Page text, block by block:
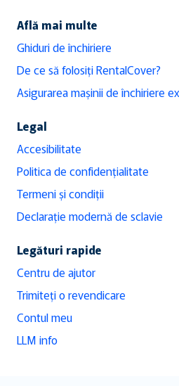
Află mai multe
Ghiduri de închiriere
De ce să folosiți RentalCover?
Asigurarea mașinii de închiriere
Legal
Accesibilitate
Politica de confidențialitate
Termeni și condiții
Declarație modernă de sclavie
Legături rapide
Centru de ajutor
Trimiteți o revendicare
Contul meu
LLM info